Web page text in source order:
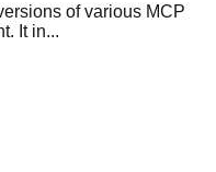
of various MCP
It in...